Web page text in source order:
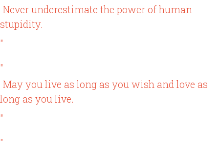
Never underestimate the power of human
stupidity.
"
"
May you live as long as you wish and love as
long as you live.
"
"